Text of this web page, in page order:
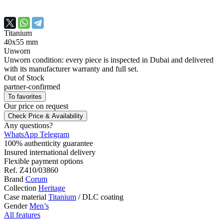
Titanium
40х55 mm
Unworn
Unworn condition: every piece is inspected in Dubai and delivered
with its manufacturer warranty and full set.
Out of Stock
partner-confirmed
To favorites
Our price on request
Check Price & Availability
Any questions?
WhatsApp Telegram
100% authenticity guarantee
Insured international delivery
Flexible payment options
Ref. Z410/03860
Brand Corum
Collection Heritage
Case material Titanium /DLC coating
Gender Men’s
All features